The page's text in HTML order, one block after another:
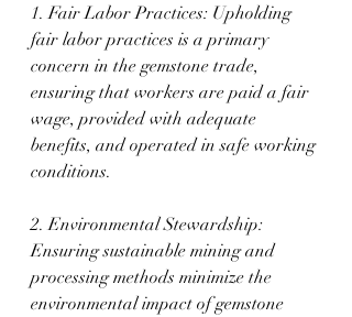
1. Fair Labor Practices: Upholding
fair labor practices is a primary
concern in the gemstone trade,
ensuring that workers are paid a fair
wage, provided with adequate
benefits, and operated in safe working
conditions.
2. Environmental Stewardship:
Ensuring sustainable mining and
processing methods minimize the
environmental impact of gemstone